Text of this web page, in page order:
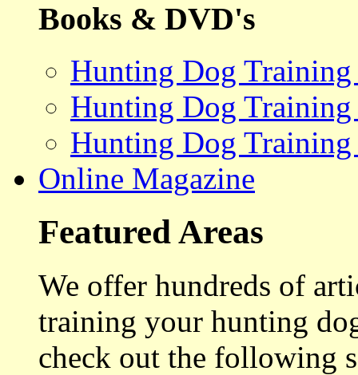
Books & DVD's
Hunting Dog
Hunting Dog
Hunting Dog Training
Online Magazine
Featured Areas
We offer hundreds of
training your hunting
check out the following